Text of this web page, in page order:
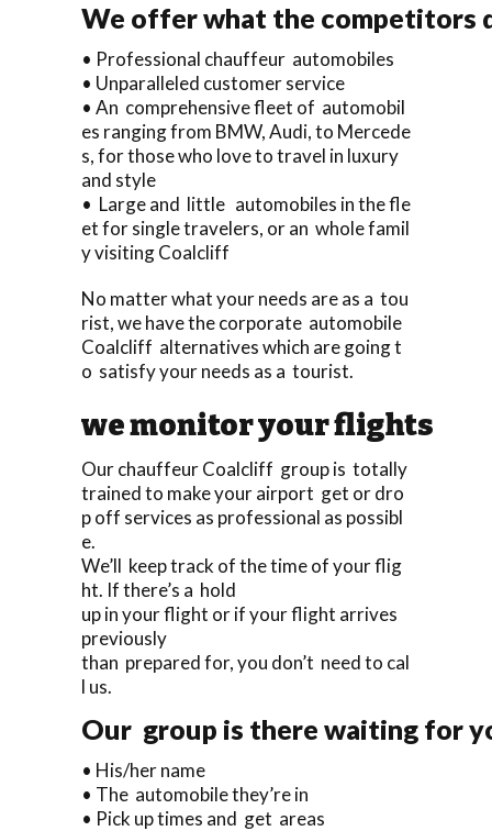
We offer what the competitors
• Professional chauffeur automobiles
• Unparalleled customer service
• An comprehensive fleet of automobil
es ranging from BMW, Audi, to Mercede
s, for those who love to travel in luxury
and style
• Large and little automobiles in the fle
et for single travelers, or an whole famil
y visiting Coalcliff
No matter what your needs are as a tou
rist, we have the corporate automobile
Coalcliff alternatives which are going t
o satisfy your needs as a tourist.
we monitor your flights
Our chauffeur Coalcliff group is totally
trained to make your airport get or dro
p off services as professional as possibl
e.
We’ll keep track of the time of your flig
ht. If there’s a hold
up in your flight or if your flight arrives
previously
than prepared for, you don’t need to cal
l us.
Our group is there waiting for
• His/her name
• The automobile they’re in
• Pick up times and get areas